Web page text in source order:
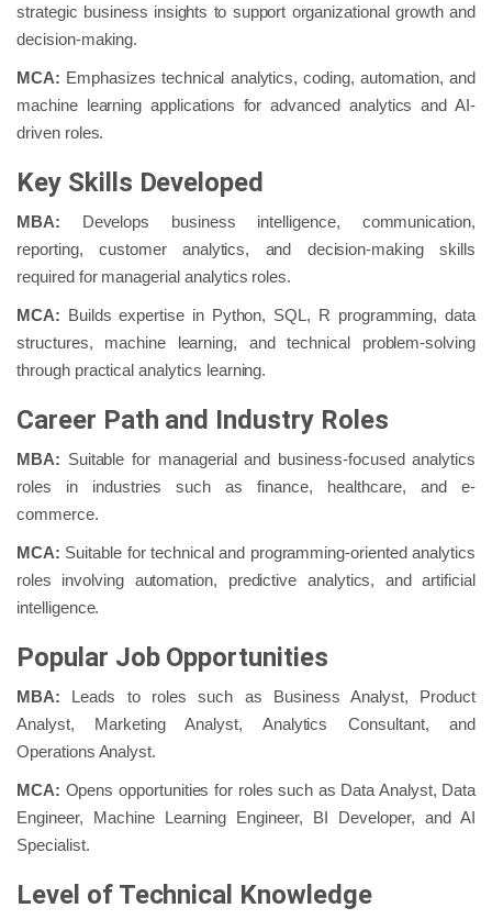
strategic business insights to support organizational growth and
decision-making.
MCA: Emphasizes technical analytics, coding, automation, and
machine learning applications for advanced analytics and AI-
driven roles.
Key Skills Developed
MBA: Develops business intelligence, communication,
reporting, customer analytics, and decision-making skills
required for managerial analytics roles.
MCA: Builds expertise in Python, SQL, R programming, data
structures, machine learning, and technical problem-solving
through practical analytics learning.
Career Path and Industry Roles
MBA: Suitable for managerial and business-focused analytics
roles in industries such as finance, healthcare, and e-
commerce.
MCA: Suitable for technical and programming-oriented analytics
roles involving automation, predictive analytics, and artificial
intelligence.
Popular Job Opportunities
MBA: Leads to roles such as Business Analyst, Product
Analyst, Marketing Analyst, Analytics Consultant, and
Operations Analyst.
MCA: Opens opportunities for roles such as Data Analyst, Data
Engineer, Machine Learning Engineer, BI Developer, and AI
Specialist.
Level of Technical Knowledge